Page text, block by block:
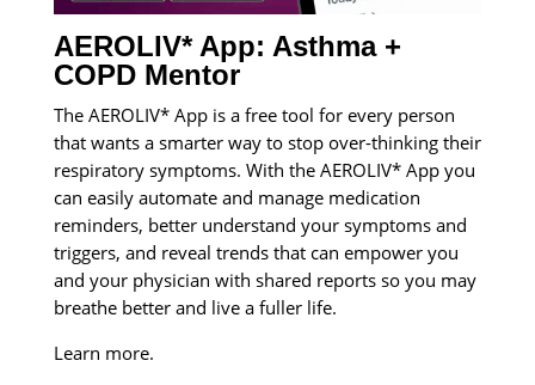
AEROLIV* App: Asthma +
COPD Mentor
The AEROLIV* App is a free tool for every person
that wants a smarter way to stop over-thinking their
respiratory symptoms. With the AEROLIV* App you
can easily automate and manage medication
reminders, better understand your symptoms and
triggers, and reveal trends that can empower you
and your physician with shared reports so you may
breathe better and live a fuller life.
Learn more.